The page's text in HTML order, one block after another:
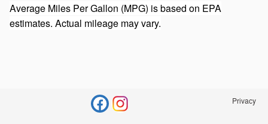
Average Miles Per Gallon (MPG) is based on EPA
estimates. Actual mileage may vary.
Privacy